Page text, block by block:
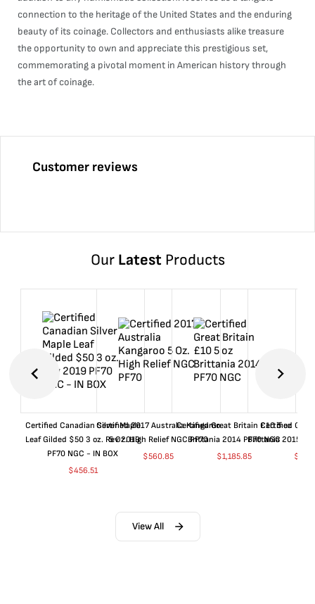
connection to the heritage of the United States and the enduring
beauty of its coinage. Collectors and enthusiasts alike treasure
the opportunity to own and appreciate this prestigious set,
commemorating a pivotal moment in American history through
the art of coinage.
Customer reviews
Our LatestProducts
Certified Canadian Silver Maple
Leaf Gilded $50 3 oz. Rev 2019
PF70 NGC - IN BOX
$456.51
Certified 2017 Australia Kangaroo
5 Oz. High Relief NGC PF70
$560.85
Certified Great Britain £10 5 oz
Brittania 2014 PF70 NGC
$1,185.85
Certified
Brittania 2015
$
View All